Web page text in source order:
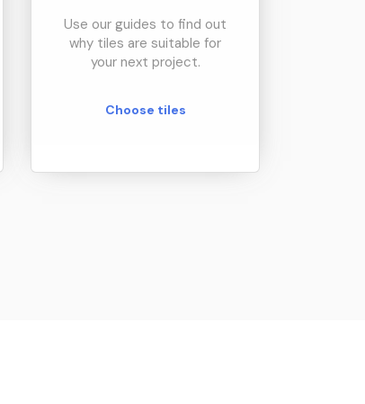
Use our guides to find out
why tiles are suitable for
your next project.
Choose tiles